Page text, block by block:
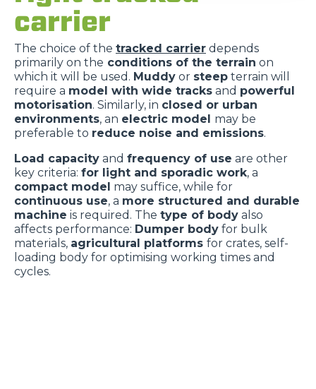
carrier
The choice of the tracked carrier depends
primarily on the conditions of the terrain on
which it will be used. Muddy or steep terrain will
require a model with wide tracks and powerful
motorisation. Similarly, in closed or urban
environments, an electric model may be
preferable to reduce noise and emissions.
Load capacity and frequency of use are other
key criteria: for light and sporadic work, a
compact model may suffice, while for
continuous use, a more structured and durable
machine is required. The type of body also
affects performance: Dumper body for bulk
materials, agricultural platforms for crates, self-
loading body for optimising working times and
cycles.